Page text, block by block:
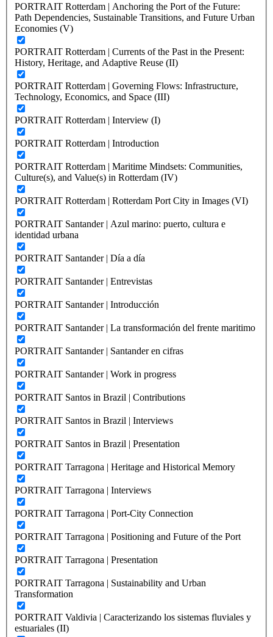
PORTRAIT Rotterdam | Anchoring the Port of the Future:
Path Dependencies, Sustainable Transitions, and Future Urban
Economies (V)
PORTRAIT Rotterdam | Currents of the Past in the Present:
History, Heritage, and Adaptive Reuse (II)
PORTRAIT Rotterdam | Governing Flows: Infrastructure,
Technology, Economics, and Space (III)
PORTRAIT Rotterdam | Interview (I)
PORTRAIT Rotterdam | Introduction
PORTRAIT Rotterdam | Maritime Mindsets: Communities,
Culture(s), and Value(s) in Rotterdam (IV)
PORTRAIT Rotterdam | Rotterdam Port City in Images (VI)
PORTRAIT Santander | Azul marino: puerto, cultura e
identidad urbana
PORTRAIT Santander | Día a día
PORTRAIT Santander | Entrevistas
PORTRAIT Santander | Introducción
PORTRAIT Santander | La transformación del frente maritimo
PORTRAIT Santander | Santander en cifras
PORTRAIT Santander | Work in progress
PORTRAIT Santos in Brazil | Contributions
PORTRAIT Santos in Brazil | Interviews
PORTRAIT Santos in Brazil | Presentation
PORTRAIT Tarragona | Heritage and Historical Memory
PORTRAIT Tarragona | Interviews
PORTRAIT Tarragona | Port-City Connection
PORTRAIT Tarragona | Positioning and Future of the Port
PORTRAIT Tarragona | Presentation
PORTRAIT Tarragona | Sustainability and Urban
Transformation
PORTRAIT Valdivia | Caracterizando los sistemas fluviales y
estuariales (II)